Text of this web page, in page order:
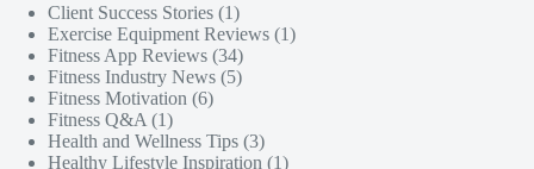
Client Success Stories (1)
Exercise Equipment Reviews (1)
Fitness App Reviews (34)
Fitness Industry News (5)
Fitness Motivation (6)
Fitness Q&A (1)
Health and Wellness Tips (3)
Healthy Lifestyle Inspiration (1)